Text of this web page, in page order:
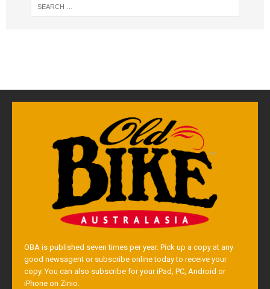
OBA is published seven times per year. Pick up a copy at any
good newsagent or subscribe online today to receive your
copy. You can also subscribe for your iPad, PC, Android or
iPhone on Zinio.